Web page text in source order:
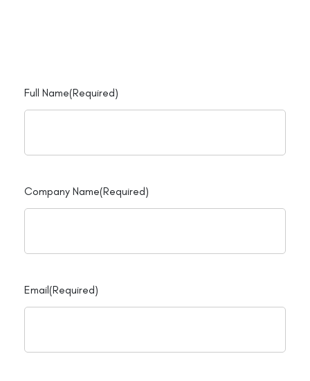
Full Name(Required)
Company Name(Required)
Email(Required)